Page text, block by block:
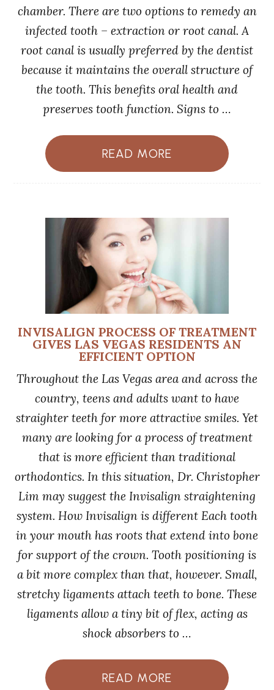
chamber. There are two options to remedy an
infected tooth – extraction or root canal. A
root canal is usually preferred by the dentist
because it maintains the overall structure of
the tooth. This benefits oral health and
preserves tooth function. Signs to …
READ MORE
INVISALIGN PROCESS OF TREATMENT
GIVES LAS VEGAS RESIDENTS AN
EFFICIENT OPTION
Throughout the Las Vegas area and across the
country, teens and adults want to have
straighter teeth for more attractive smiles. Yet
many are looking for a process of treatment
that is more efficient than traditional
orthodontics. In this situation, Dr. Christopher
Lim may suggest the Invisalign straightening
system. How Invisalign is different Each tooth
in your mouth has roots that extend into bone
for support of the crown. Tooth positioning is
a bit more complex than that, however. Small,
stretchy ligaments attach teeth to bone. These
ligaments allow a tiny bit of flex, acting as
shock absorbers to …
READ MORE